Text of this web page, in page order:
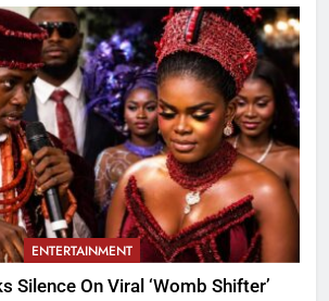
ENTERTAINMENT
Silence On Viral ‘Womb Shifter’